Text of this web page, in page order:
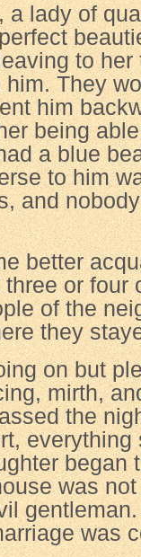
a lady of
to
They
him
being
a blue
to him
and
better
or four
of the
they
on but
mirth,
the
began
was
was